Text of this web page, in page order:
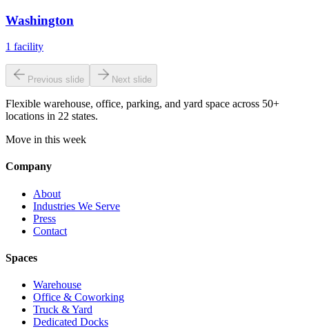
Washington
1 facility
Previous slide Next slide
Flexible warehouse, office, parking, and yard space across 50+
locations in 22 states.
Move in this week
Company
About
Industries We Serve
Press
Contact
Spaces
Warehouse
Office & Coworking
Truck & Yard
Dedicated Docks